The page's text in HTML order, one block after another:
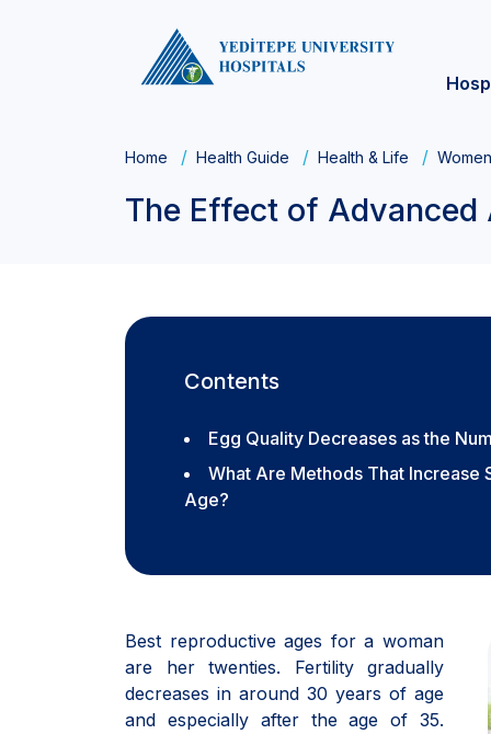
Home Health Guide Health & Life
The Effect of Advanced
Contents
Egg Quality Decreases as the
What Are Methods That Increase
Age?
Best reproductive ages for a woman
are her twenties. Fertility gradually
decreases in around 30 years of age
and especially after the age of 35.